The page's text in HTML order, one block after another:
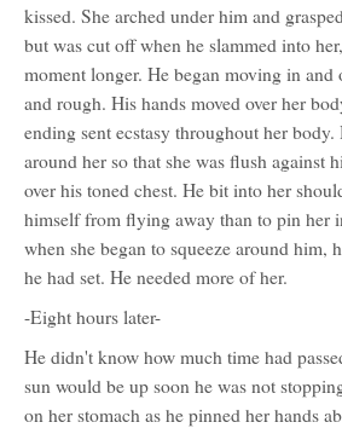
kissed. She arched under him and
but was cut off when he slammed into
moment longer. He began moving in and
and rough. His hands moved over her
ending sent ecstasy throughout her
around her so that she was flush against
over his toned chest. He bit into her
himself from flying away than to pin her
when she began to squeeze around him,
he had set. He needed more of her.
-Eight hours later-
He didn't know how much time had
sun would be up soon he was not
on her stomach as he pinned her hands